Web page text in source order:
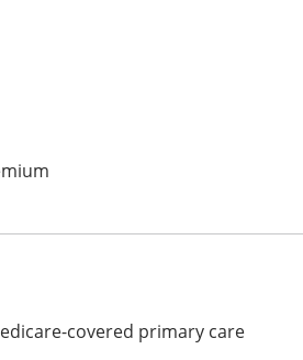
covered primary care